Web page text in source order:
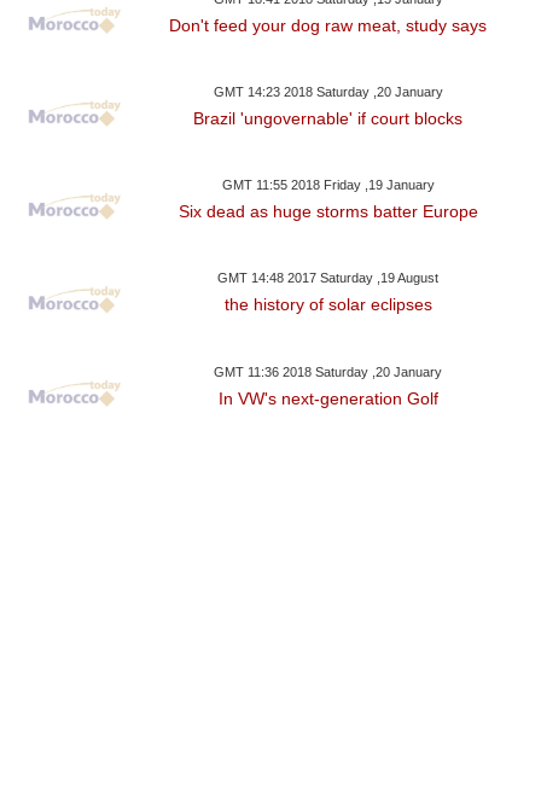
Don't feed your dog raw meat, study says
GMT 14:23 2018 Saturday ,20 January
Brazil 'ungovernable' if court blocks
GMT 11:55 2018 Friday ,19 January
Six dead as huge storms batter Europe
GMT 14:48 2017 Saturday ,19 August
the history of solar eclipses
GMT 11:36 2018 Saturday ,20 January
In VW's next-generation Golf